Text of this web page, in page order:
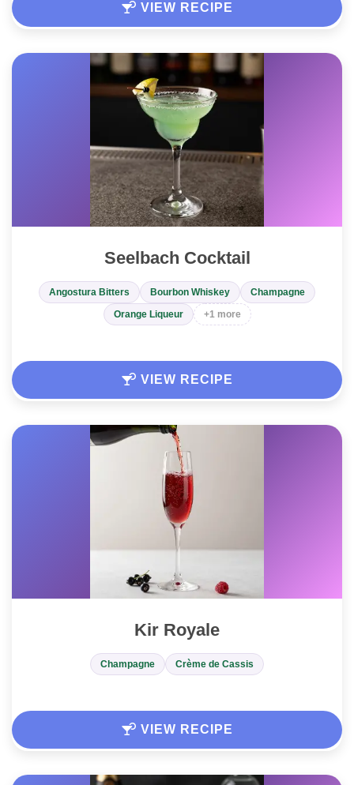
VIEW RECIPE
Seelbach Cocktail
Angostura Bitters Bourbon Whiskey
Champagne
Orange Liqueur
+1 more
VIEW RECIPE
Kir Royale
Champagne Crème de Cassis
VIEW RECIPE